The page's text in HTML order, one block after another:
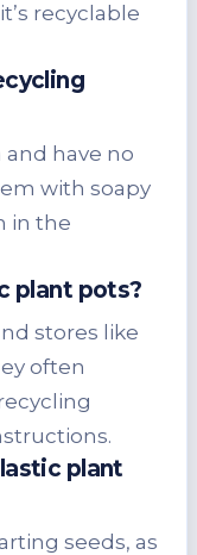
recyclable
and have no
with soapy
in the
plant pots?
stores like
often
plant
seeds, as